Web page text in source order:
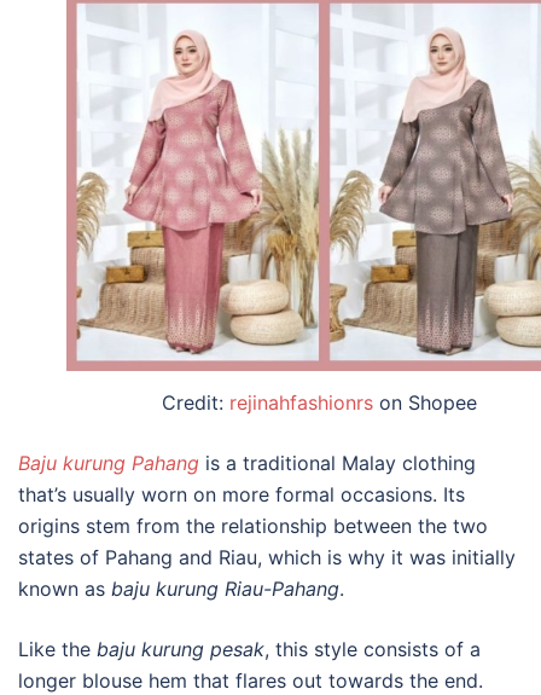
Credit: rejinahfashionrson Shopee
Baju kurung Pahang is a traditional Malay clothing
that’s usually worn on more formal occasions. Its
origins stem from the relationship between the two
states of Pahang and Riau, which is why it was initially
known as baju kurung Riau-Pahang.
Like the baju kurung pesak, this style consists of a
longer blouse hem that flares out towards the end.